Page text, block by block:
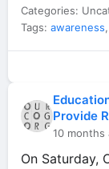
Categories:
Tags: awareness,
Provide
10 months
On Saturday,